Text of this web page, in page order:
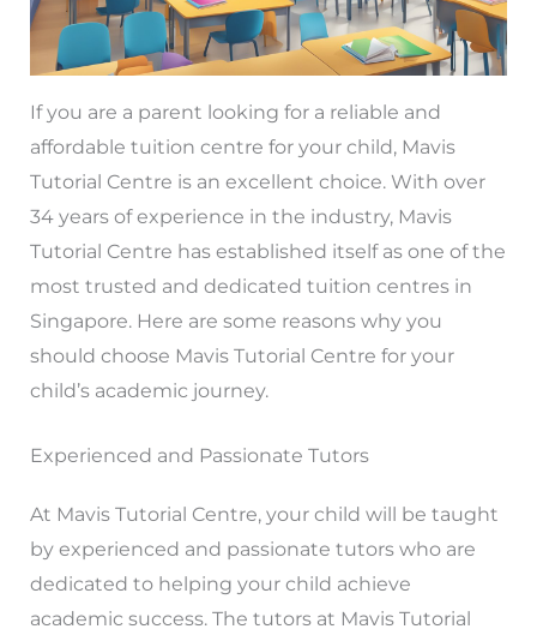
If you are a parent looking for a reliable and
affordable tuition centre for your child, Mavis
Tutorial Centre is an excellent choice. With over
34 years of experience in the industry, Mavis
Tutorial Centre has established itself as one of the
most trusted and dedicated tuition centres in
Singapore. Here are some reasons why you
should choose Mavis Tutorial Centre for your
child’s academic journey.
Experienced and Passionate Tutors
At Mavis Tutorial Centre, your child will be taught
by experienced and passionate tutors who are
dedicated to helping your child achieve
academic success. The tutors at Mavis Tutorial